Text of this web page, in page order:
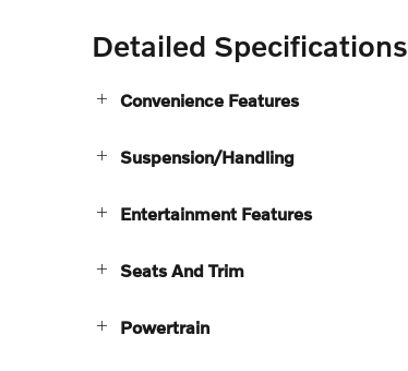
Detailed Specifications
Convenience Features
Suspension/Handling
Entertainment Features
Seats And Trim
Powertrain